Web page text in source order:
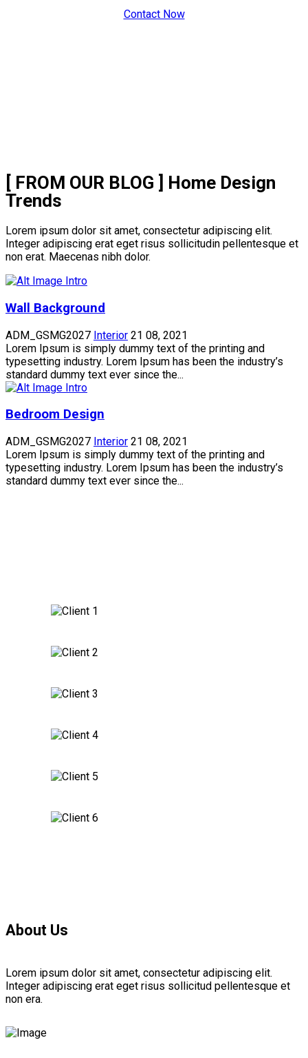
Contact Now
[ FROM OUR BLOG ] Home Design
Trends
Lorem ipsum dolor sit amet, consectetur adipiscing elit.
Integer adipiscing erat eget risus sollicitudin pellentesque et
non erat. Maecenas nibh dolor.
Wall Background
ADM_GSMG2027 Interior 21 08, 2021
Lorem Ipsum is simply dummy text of the printing and
typesetting industry. Lorem Ipsum has been the industry’s
standard dummy text ever since the...
Bedroom Design
ADM_GSMG2027 Interior 21 08, 2021
Lorem Ipsum is simply dummy text of the printing and
typesetting industry. Lorem Ipsum has been the industry’s
standard dummy text ever since the...
About Us
Lorem ipsum dolor sit amet, consectetur adipiscing elit.
Integer adipiscing erat eget risus sollicitud pellentesque et
non era.